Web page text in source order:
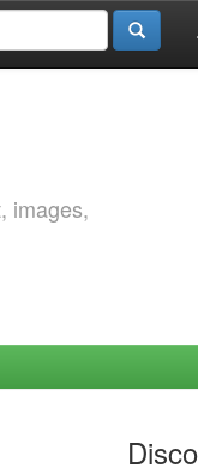
images,